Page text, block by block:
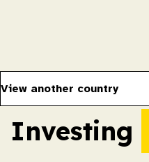
View another country
Investing